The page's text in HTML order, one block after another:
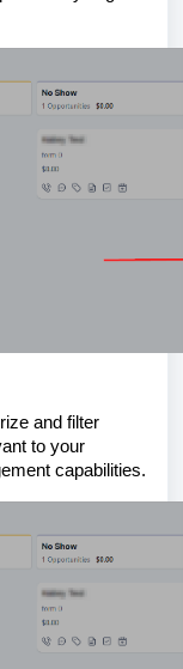
and filter
to your
capabilities.